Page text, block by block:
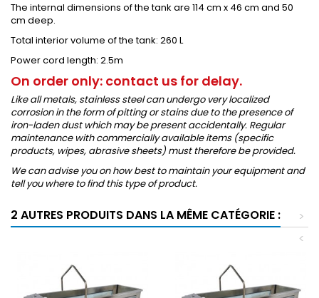
The internal dimensions of the tank are 114 cm x 46 cm and 50
cm deep.
Total interior volume of the tank: 260 L
Power cord length: 2.5m
On order only: contact us for delay.
Like all metals, stainless steel can undergo very localized
corrosion in the form of pitting or stains due to the presence of
iron-laden dust which may be present accidentally. Regular
maintenance with commercially available items (specific
products, wipes, abrasive sheets) must therefore be provided.
We can advise you on how best to maintain your equipment and
tell you where to find this type of product.
2 AUTRES PRODUITS DANS LA MÊME CATÉGORIE :
>
<